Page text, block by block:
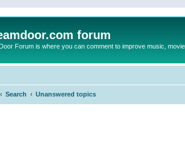
forum
Forum is where you can comment to improve music,
Search Unanswered topics